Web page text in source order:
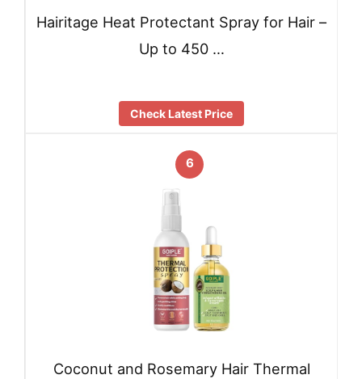
Hairitage Heat Protectant Spray for Hair –
Up to 450 …
Check Latest Price
6
Coconut and Rosemary Hair Thermal